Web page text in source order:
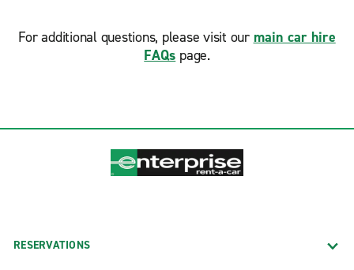
For additional questions, please visit our main car hire
FAQs page.
RESERVATIONS